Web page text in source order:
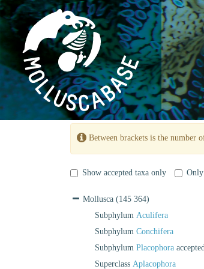
Between brackets is the number
Show accepted taxa only
Mollusca (145 364)
Subphylum Aculifera
Subphylum Conchifera
Subphylum Placophora
Superclass Aplacophora